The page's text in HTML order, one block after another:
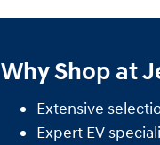
Why Shop at
Extensive
Expert EV